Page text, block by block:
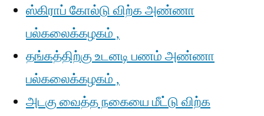
ஸ்கிராப் கோல்டு விற்க அண்ணா
பல்கலைக்கழகம் ,
தங்கத்திற்கு உடனடி பணம் அண்ணா
பல்கலைக்கழகம் ,
அடகு வைத்த நகையை மீட்டு விற்க